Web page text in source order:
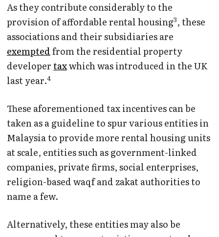
As they contribute considerably to the
provision of affordable rental housing3, these
associations and their subsidiaries are
exemptedfrom the residential property
developer taxwhich was introduced in the UK
last year.4
These aforementioned tax incentives can be
taken as a guideline to spur various entities in
Malaysia to provide more rental housing units
at scale, entities such as government-linked
companies, private firms, social enterprises,
religion-based waqf and zakat authorities to
name a few.
Alternatively, these entities may also be